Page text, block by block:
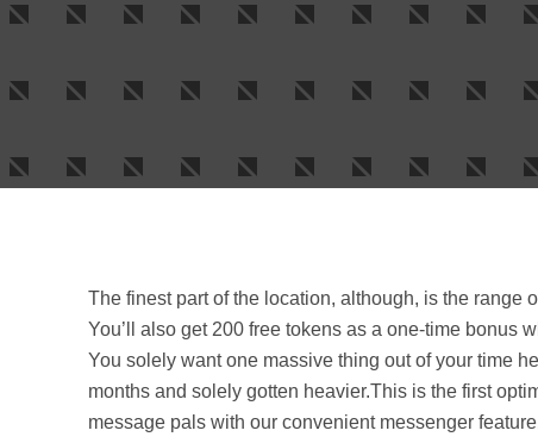
The finest part of the location, although, is the range
You’ll also get 200 free tokens as a one-time bonus
You solely want one massive thing out of your time
months and solely gotten heavier.This is the first
message pals with our convenient messenger